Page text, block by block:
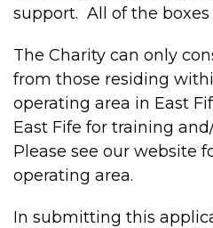
support. All of the
The Charity can only
from those residing
operating area in East
East Fife for training
Please see our website
operating area.
In submitting this